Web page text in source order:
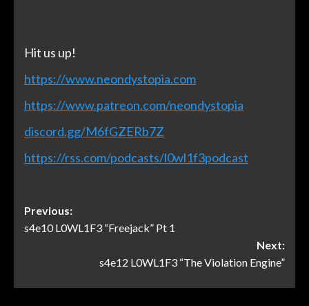
Hit us up!
https://www.neondystopia.com
https://www.patreon.com/neondystopia
discord.gg/M6fGZERb7Z
https://rss.com/podcasts/l0wl1f3podcast
Previous:
s4e10 L0WL1F3 “Freejack” Pt 1
Next:
s4e12 L0WL1F3 “The Violation Engine”